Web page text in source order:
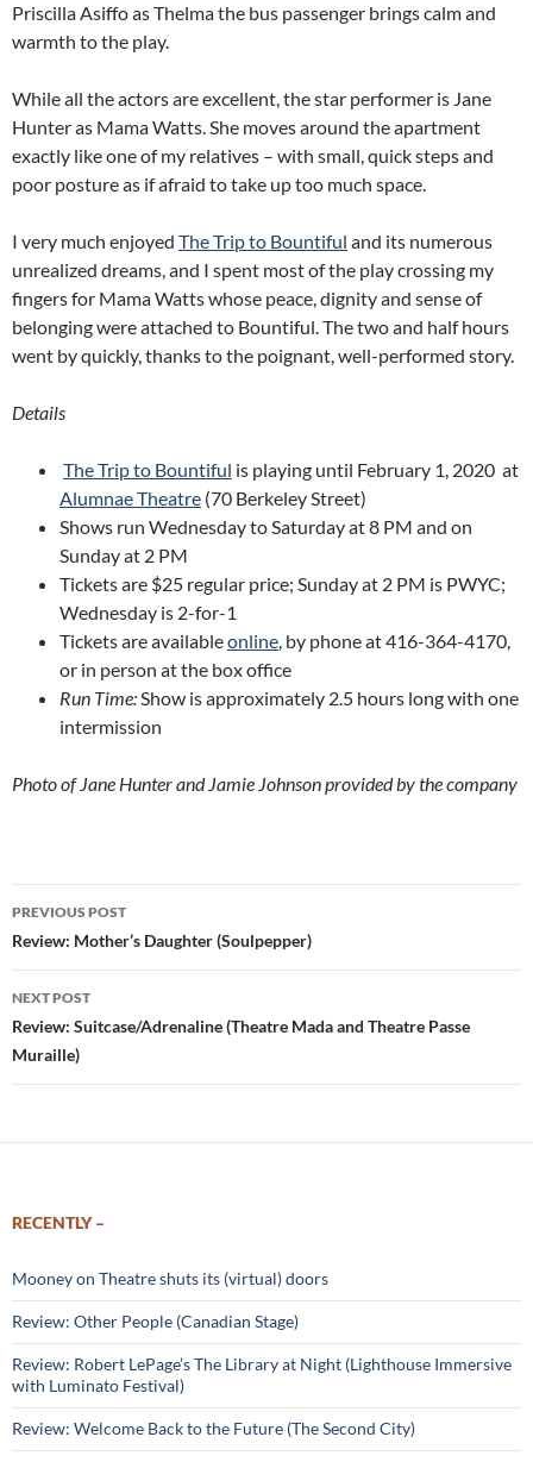
Priscilla Asiffo as Thelma the bus passenger brings calm and
warmth to the play.
While all the actors are excellent, the star performer is Jane
Hunter as Mama Watts. She moves around the apartment
exactly like one of my relatives – with small, quick steps and
poor posture as if afraid to take up too much space.
I very much enjoyed The Trip to Bountiful and its numerous
unrealized dreams, and I spent most of the play crossing my
fingers for Mama Watts whose peace, dignity and sense of
belonging were attached to Bountiful. The two and half hours
went by quickly, thanks to the poignant, well-performed story.
Details
The Trip to Bountiful is playing until February 1, 2020 at
Alumnae Theatre (70 Berkeley Street)
Shows run Wednesday to Saturday at 8 PM and on
Sunday at 2 PM
Tickets are $25 regular price; Sunday at 2 PM is PWYC;
Wednesday is 2-for-1
Tickets are availableonline, by phone at 416-364-4170,
or in person at the box office
Run Time:Show is approximately 2.5 hours long with one
intermission
Photo of Jane Hunter and Jamie Johnson provided by the company
Post
navigation
PREVIOUS POST
Review: Mother’s Daughter (Soulpepper)
NEXT POST
Review: Suitcase/Adrenaline (Theatre Mada and Theatre Passe
Muraille)
RECENTLY –
Mooney on Theatre shuts its (virtual) doors
Review: Other People (Canadian Stage)
Review: Robert LePage’s The Library at Night (Lighthouse Immersive
with Luminato Festival)
Review: Welcome Back to the Future (The Second City)